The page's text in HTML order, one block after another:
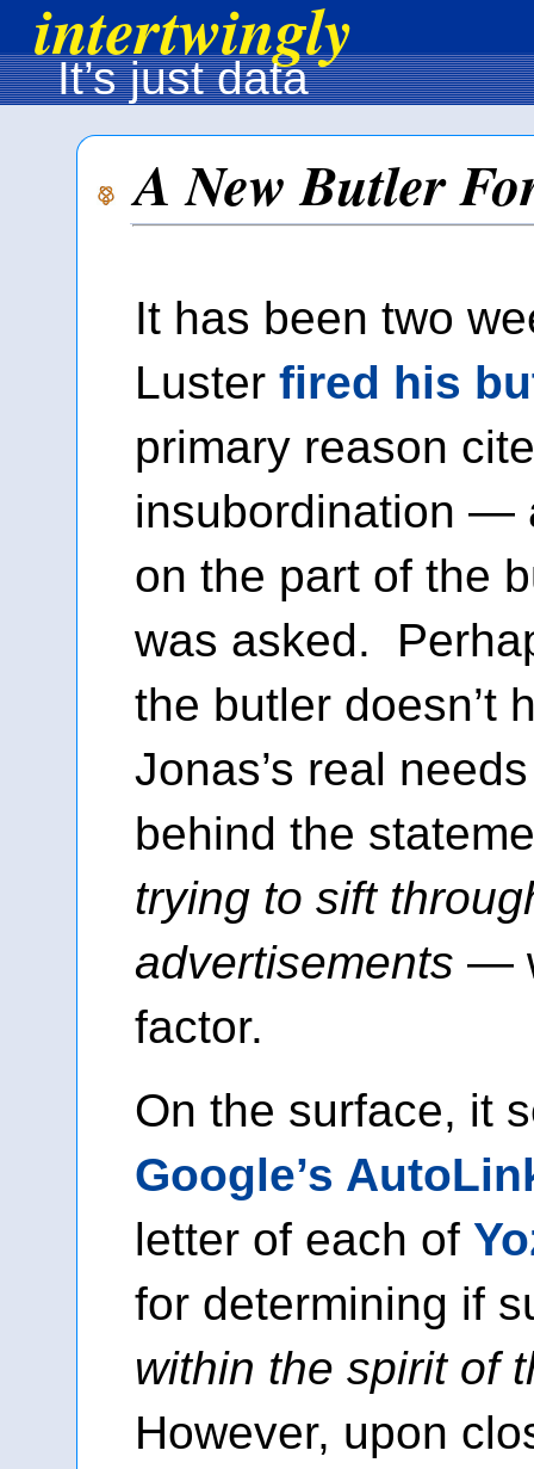
intertwingly
It’s just data
A New Butler
It has been two
Luster fired his
primary reason
insubordination —
on the part of the
was asked.
the butler doesn’t
Jonas’s real
behind the
trying to sift
advertisements —
factor.
On the surface, it
Google’s
letter of each of
for determining if
within the spirit of
However, upon